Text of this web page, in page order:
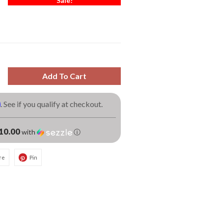
Add To Cart
. See if you qualify at checkout.
with ⓘ
Pin